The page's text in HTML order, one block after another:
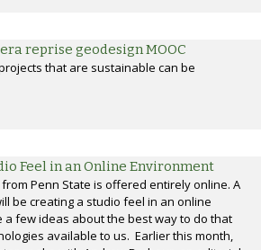
reprise geodesign MOOC
that are sustainable can be
Feel in an Online Environment
Penn State is offered entirely online. A
be creating a studio feel in an online
few ideas about the best way to do that
available to us. Earlier this month,